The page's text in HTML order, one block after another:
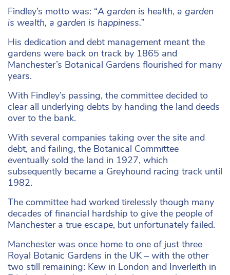
Findley’s motto was: “A garden is health, a garden
is wealth, a garden is happiness.”
His dedication and debt management meant the
gardens were back on track by 1865 and
Manchester’s Botanical Gardens flourished for many
years.
With Findley’s passing, the committee decided to
clear all underlying debts by handing the land deeds
over to the bank.
With several companies taking over the site and
debt, and failing, the Botanical Committee
eventually sold the land in 1927, which
subsequently became a Greyhound racing track until
1982.
The committee had worked tirelessly though many
decades of financial hardship to give the people of
Manchester a true escape, but unfortunately failed.
Manchester was once home to one of just three
Royal Botanic Gardens in the UK – with the other
two still remaining: Kew in London and Inverleith in